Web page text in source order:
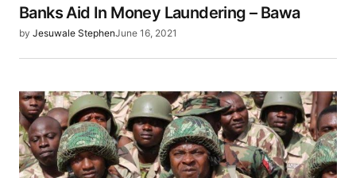
Banks Aid In Money Laundering – Bawa
by Jesuwale StephenJune 16, 2021